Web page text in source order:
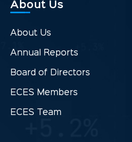
About Us
About Us
Annual Reports
Board of Directors
ECES Members
ECES Team